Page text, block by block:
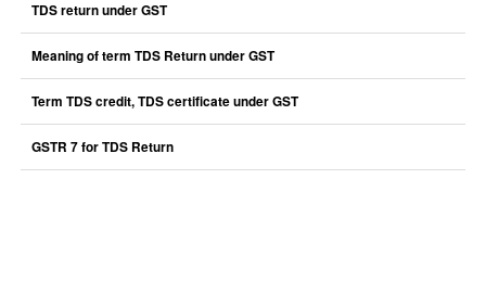
TDS return under GST
Meaning of term TDS Return under GST
Term TDS credit, TDS certificate under GST
GSTR 7 for TDS Return